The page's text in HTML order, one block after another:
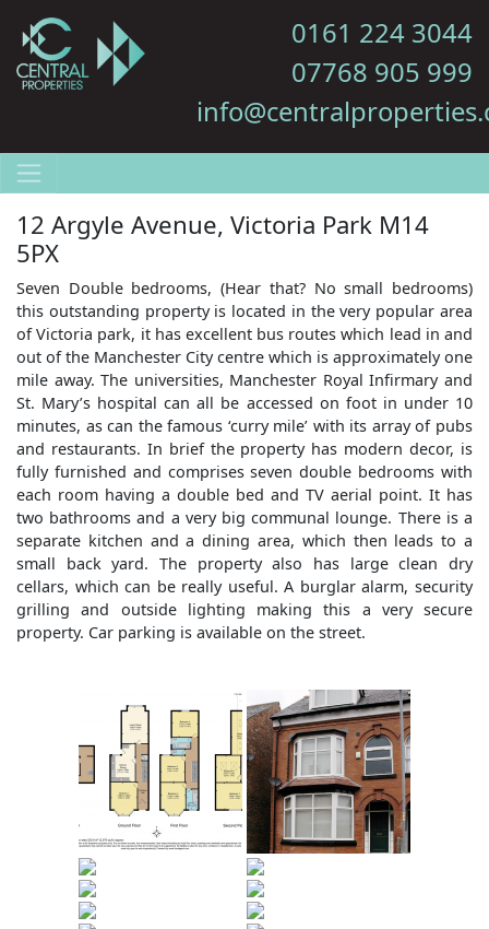
0161 224 3044
07768 905 999
12 Argyle Avenue, Victoria Park M14
5PX
Seven Double bedrooms, (Hear that? No small bedrooms)
this outstanding property is located in the very popular area
of Victoria park, it has excellent bus routes which lead in and
out of the Manchester City centre which is approximately one
mile away. The universities, Manchester Royal Infirmary and
St. Mary’s hospital can all be accessed on foot in under 10
minutes, as can the famous ‘curry mile’ with its array of pubs
and restaurants. In brief the property has modern decor, is
fully furnished and comprises seven double bedrooms with
each room having a double bed and TV aerial point. It has
two bathrooms and a very big communal lounge. There is a
separate kitchen and a dining area, which then leads to a
small back yard. The property also has large clean dry
cellars, which can be really useful. A burglar alarm, security
grilling and outside lighting making this a very secure
property. Car parking is available on the street.